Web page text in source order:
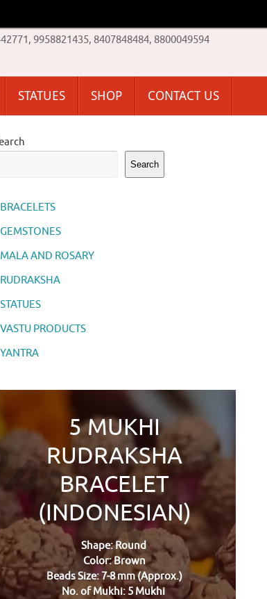
9958821435, 8407848484, 8800049594
STATUES SHOP CONTACT US
Search
BRACELETS
GEMSTONES
MALA AND ROSARY
RUDRAKSHA
STATUES
VASTU PRODUCTS
YANTRA
5 MUKHI
RUDRAKSHA
BRACELET
(INDONESIAN)
Shape: Round
Color: Brown
Beads Size: 7-8 mm (Approx.)
No. of Mukhi: 5 Mukhi